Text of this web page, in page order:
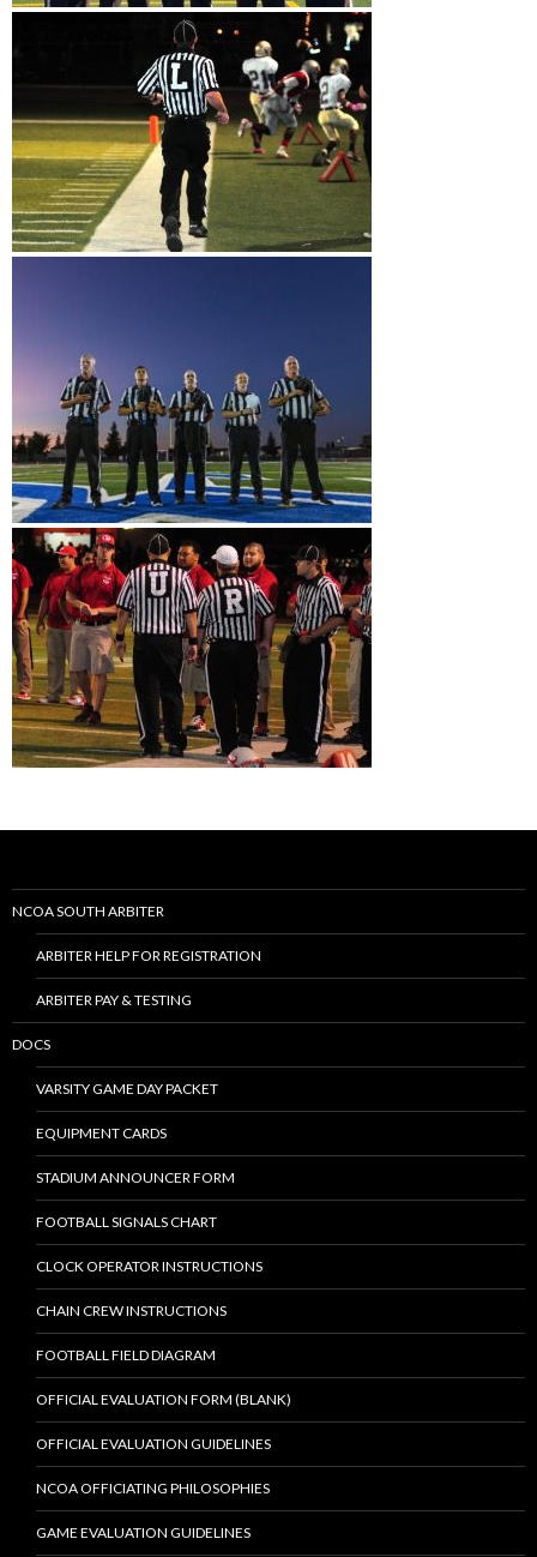
NCOA SOUTH ARBITER
ARBITER HELP FOR REGISTRATION
ARBITER PAY & TESTING
DOCS
VARSITY GAME DAY PACKET
EQUIPMENT CARDS
STADIUM ANNOUNCER FORM
FOOTBALL SIGNALS CHART
CLOCK OPERATOR INSTRUCTIONS
CHAIN CREW INSTRUCTIONS
FOOTBALL FIELD DIAGRAM
OFFICIAL EVALUATION FORM (BLANK)
OFFICIAL EVALUATION GUIDELINES
NCOA OFFICIATING PHILOSOPHIES
GAME EVALUATION GUIDELINES